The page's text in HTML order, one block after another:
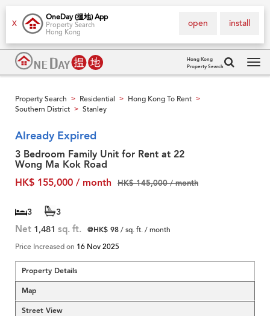
X
OneDay (搵地) App
Property Search
Hong Kong
install
open
Hong Kong
Property Search
Property Search > Residential > Hong Kong To Rent >
Southern District > Stanley
Already Expired
3 Bedroom Family Unit for Rent at 22
Wong Ma Kok Road
HK$ 155,000 / month
HK$ 145,000 / month
3 3
Net 1,481 sq. ft. @HK$ 98/ sq. ft. / month
Price Increased on 16 Nov 2025
Property Details
Map
Street View